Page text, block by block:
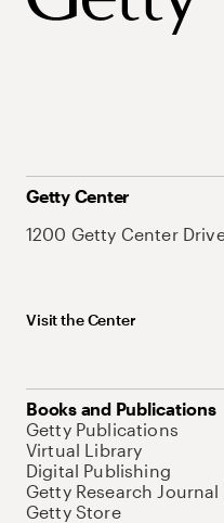
Getty Center
1200 Getty Center
Visit the Center
Books and Publications
Getty Publications
Virtual Library
Digital Publishing
Getty Research Journal
Getty Store